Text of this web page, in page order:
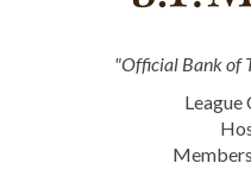
"Official Bank of
League